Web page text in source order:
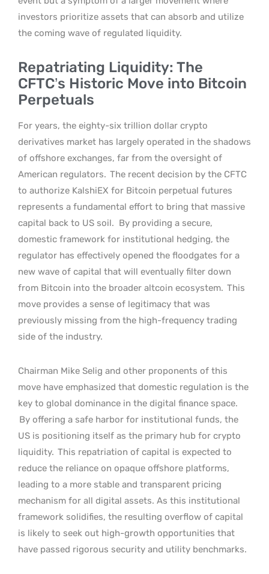
investors prioritize assets that can absorb and utilize
the coming wave of regulated liquidity.
Repatriating Liquidity: The
CFTC’s Historic Move into Bitcoin
Perpetuals
For years, the eighty-six trillion dollar crypto
derivatives market has largely operated in the shadows
of offshore exchanges, far from the oversight of
American regulators. The recent decision by the CFTC
to authorize KalshiEX for Bitcoin perpetual futures
represents a fundamental effort to bring that massive
capital back to US soil. By providing a secure,
domestic framework for institutional hedging, the
regulator has effectively opened the floodgates for a
new wave of capital that will eventually filter down
from Bitcoin into the broader altcoin ecosystem. This
move provides a sense of legitimacy that was
previously missing from the high-frequency trading
side of the industry.
Chairman Mike Selig and other proponents of this
move have emphasized that domestic regulation is the
key to global dominance in the digital finance space.
By offering a safe harbor for institutional funds, the
US is positioning itself as the primary hub for crypto
liquidity. This repatriation of capital is expected to
reduce the reliance on opaque offshore platforms,
leading to a more stable and transparent pricing
mechanism for all digital assets. As this institutional
framework solidifies, the resulting overflow of capital
is likely to seek out high-growth opportunities that
have passed rigorous security and utility benchmarks.